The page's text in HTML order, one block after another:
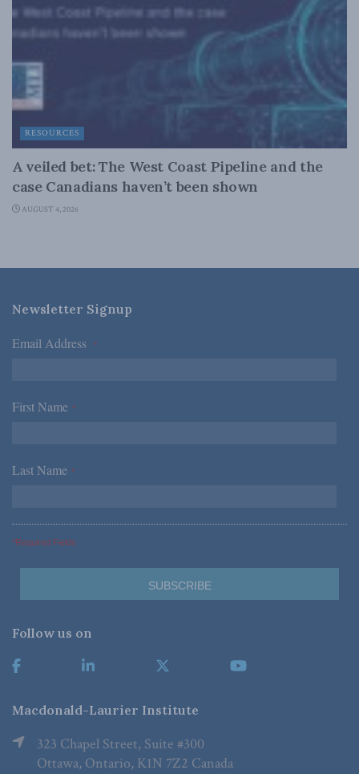
RESOURCES
A veiled bet: The West Coast Pipeline and the
case Canadians haven’t been shown
AUGUST 4, 2026
Newsletter Signup
Email Address *
First Name *
Last Name *
*Required Fields
Follow us on
Macdonald-Laurier Institute
323 Chapel Street, Suite #300
Ottawa, Ontario, K1N 7Z2 Canada